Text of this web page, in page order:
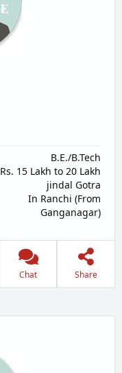
B.E./B.Tech
Rs. 15 Lakh to 20 Lakh
jindal Gotra
In Ranchi (From
Ganganagar)
Chat Share